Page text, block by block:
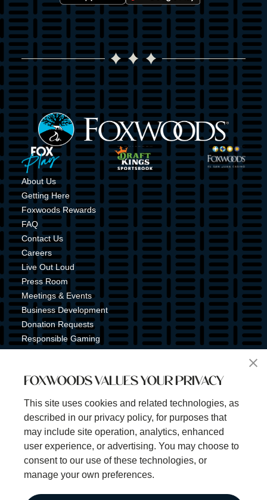
Image
Image Image Image
About Us
Getting Here
Foxwoods Rewards
FAQ
Contact Us
Careers
Live Out Loud
Press Room
Meetings & Events
Business Development
Donation Requests
Responsible Gaming
Tribal Gaming Commission
Sign Up for Emails & Text Alerts
Subscribe
FOXWOODS VALUES YOUR PRIVACY
This site uses cookies and related technologies, as
described in our privacy policy, for purposes that
may include site operation, analytics, enhanced
user experience, or advertising. You may choose to
consent to our use of these technologies, or
manage your own preferences.